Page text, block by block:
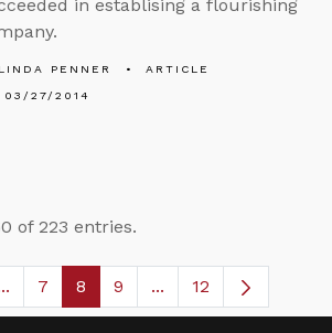
in establising a flourishing
PENNER
ARTICLE
03/27/2014
of 223 entries.
Intermediate Pages Use TAB to
Page
7 Page
8 Page
9 ...Intermediate Pages
12